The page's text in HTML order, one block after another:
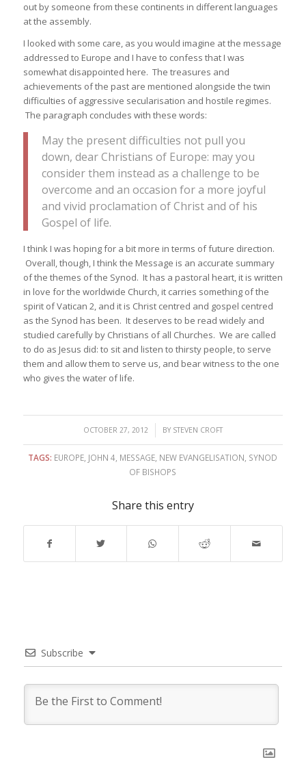
out by someone from these continents in different languages
at the assembly.
I looked with some care, as you would imagine at the message
addressed to Europe and I have to confess that I was
somewhat disappointed here. The treasures and
achievements of the past are mentioned alongside the twin
difficulties of aggressive secularisation and hostile regimes.
The paragraph concludes with these words:
May the present difficulties not pull you
down, dear Christians of Europe: may you
consider them instead as a challenge to be
overcome and an occasion for a more joyful
and vivid proclamation of Christ and of his
Gospel of life.
I think I was hoping for a bit more in terms of future direction.
Overall, though, I think the Message is an accurate summary
of the themes of the Synod. It has a pastoral heart, it is written
in love for the worldwide Church, it carries something of the
spirit of Vatican 2, and it is Christ centred and gospel centred
as the Synod has been. It deserves to be read widely and
studied carefully by Christians of all Churches. We are called
to do as Jesus did: to sit and listen to thirsty people, to serve
them and allow them to serve us, and bear witness to the one
who gives the water of life.
OCTOBER 27, 2012
/ BY STEVEN CROFT
TAGS: EUROPE JOHN 4 MESSAGE NEW EVANGELISATION SYNOD
OF BISHOPS
Share this entry
Subscribe